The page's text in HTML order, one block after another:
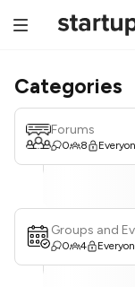
Categories
Forums
0 8
Groups and
0 4